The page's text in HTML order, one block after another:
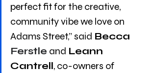
perfect fit for the creative,
community vibe we love on
Adams Street,” said Becca
Ferstle and Leann
Cantrell, co-owners of